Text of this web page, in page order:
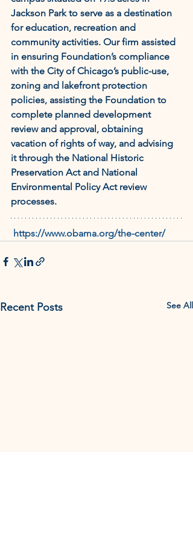
Jackson Park to serve as a destination
for education, recreation and
community activities. Our firm assisted
in ensuring Foundation’s compliance
with the City of Chicago’s public-use,
zoning and lakefront protection
policies, assisting the Foundation to
complete planned development
review and approval, obtaining
vacation of rights of way, and advising
it through the National Historic
Preservation Act and National
Environmental Policy Act review
processes.
https://www.obama.org/the-center/
Recent Posts See All